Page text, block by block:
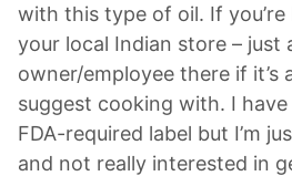
with this type of oil. If
your local Indian store – just
owner/employee there if it’s
suggest cooking with. I
FDA-required label but I’m
and not really interested in